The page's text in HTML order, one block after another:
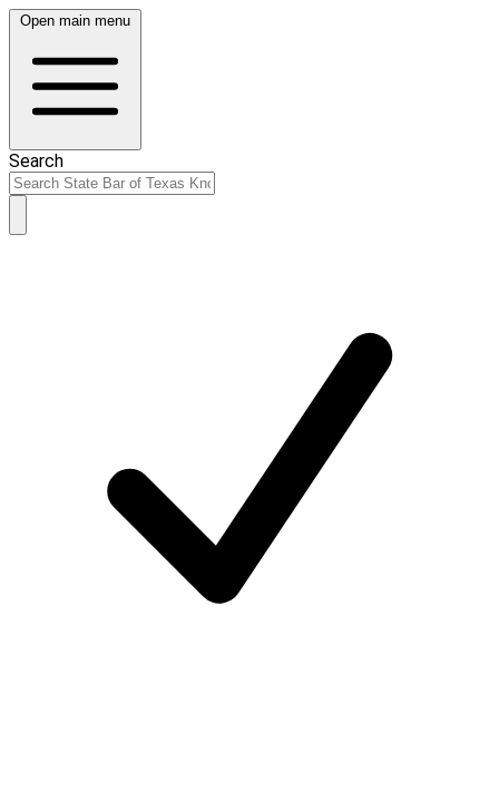
Open main menu
Search